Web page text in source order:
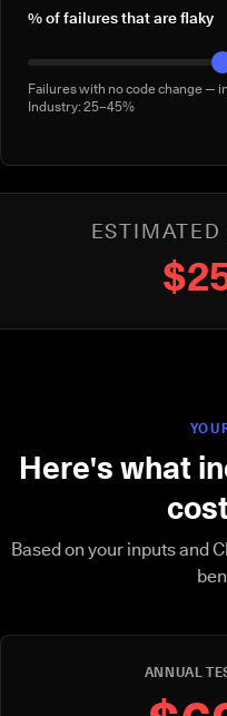
% of failures that are flaky
Failures with no code change —
Industry: 25–45%
Here's what
Based on your inputs and
ANNUAL